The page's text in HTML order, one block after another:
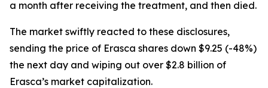
a month after receiving the treatment, and then died.
The market swiftly reacted to these disclosures,
sending the price of Erasca shares down $9.25 (-48%)
the next day and wiping out over $2.8 billion of
Erasca’s market capitalization.